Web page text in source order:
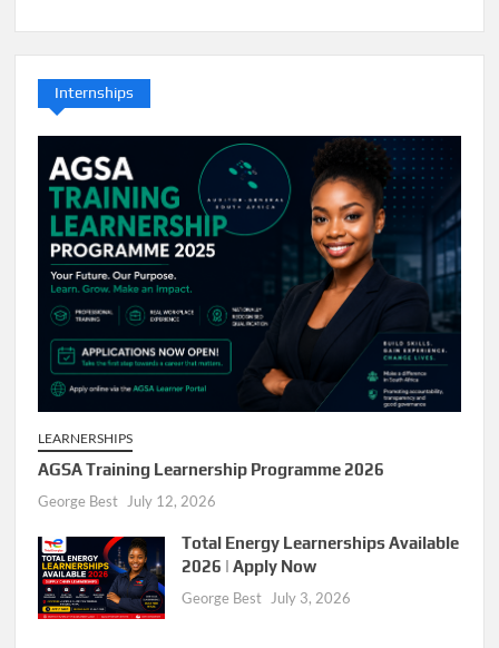
Internships
LEARNERSHIPS
AGSA Training Learnership Programme 2026
George Best July 12, 2026
Total Energy Learnerships Available
2026 | Apply Now
George Best July 3, 2026